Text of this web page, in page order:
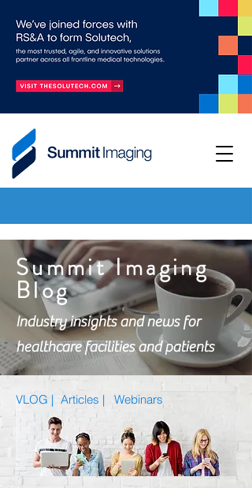
Summit Imaging
Blog
Industry insights and news for
healthcare facilities and patients
VLOG | Articles | Webinars